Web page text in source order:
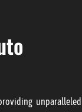
unparalleled